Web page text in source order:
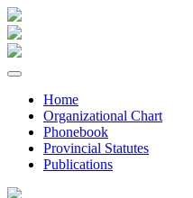
Home
Organizational Chart
Phonebook
Provincial Statutes
Publications